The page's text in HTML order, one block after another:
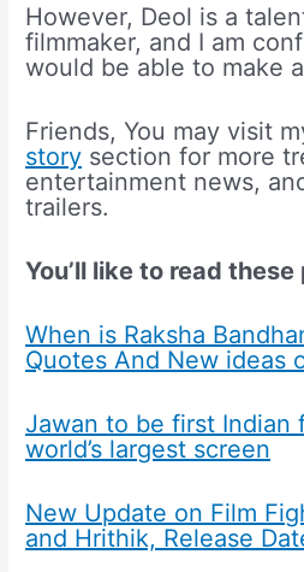
However, Deol is a
filmmaker, and I am
would be able to make
Friends, You may visit
story section for more
entertainment news,
trailers.
You’ll like to read these
When is Raksha
Quotes And New ideas
Jawan to be first Indian
world’s largest screen
New Update on Film
and Hrithik, Release